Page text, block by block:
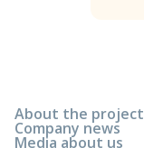
About the project
Company news
Media about us